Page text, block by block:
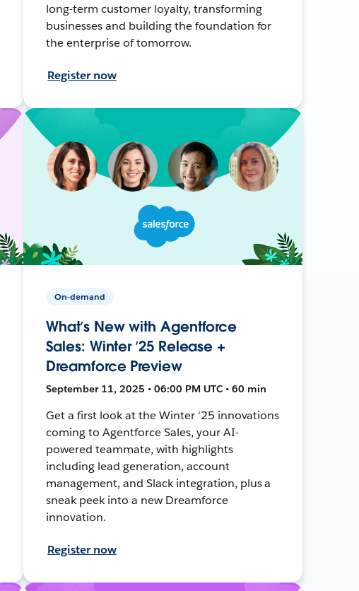
long-term customer loyalty, transforming
businesses and building the foundation for
the enterprise of tomorrow.
Register now
On-demand
What’s New with Agentforce
Sales: Winter ’25 Release +
Dreamforce Preview
September 11, 2025 • 06:00 PM UTC • 60 min
Get a first look at the Winter '25 innovations
coming to Agentforce Sales, your AI-
powered teammate, with highlights
including lead generation, account
management, and Slack integration, plus a
sneak peek into a new Dreamforce
innovation.
Register now